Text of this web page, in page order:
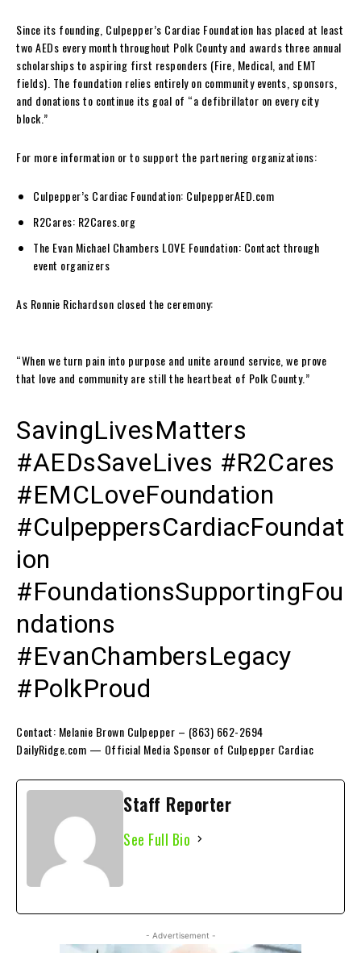
Since its founding, Culpepper’s Cardiac Foundation has placed at least
two AEDs every month throughout Polk County and awards three annual
scholarships to aspiring first responders (Fire, Medical, and EMT
fields). The foundation relies entirely on community events, sponsors,
and donations to continue its goal of “a defibrillator on every city
block.”
For more information or to support the partnering organizations:
Culpepper’s Cardiac Foundation: CulpepperAED.com
R2Cares: R2Cares.org
The Evan Michael Chambers LOVE Foundation: Contact through
event organizers
As Ronnie Richardson closed the ceremony:
“When we turn pain into purpose and unite around service, we prove
that love and community are still the heartbeat of Polk County.”
SavingLivesMatters
#AEDsSaveLives #R2Cares
#EMCLoveFoundation
#CulpeppersCardiacFoundat
ion
#FoundationsSupportingFou
ndations
#EvanChambersLegacy
#PolkProud
Contact: Melanie Brown Culpepper – (863) 662-2694
DailyRidge.com — Official Media Sponsor of Culpepper Cardiac
Staff Reporter
See Full Bio
- Advertisement -